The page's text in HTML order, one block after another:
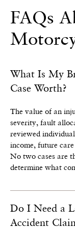
FAQs
What Is My
Case Worth?
The value of an
severity, fault
reviewed
income, future
No two cases are
determine what
Do I Need a
Accident